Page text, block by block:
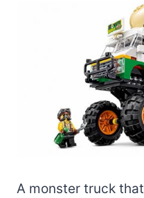
A monster truck